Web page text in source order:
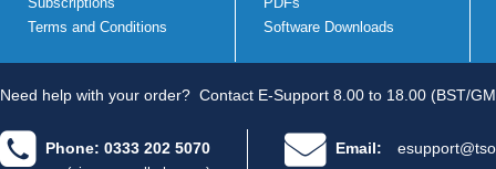
Terms and Conditions
Software Downloads
Need help with your order? Contact E-Support 8.00 to 18.00 (BST/
Phone: 0333 202 5070 Email: